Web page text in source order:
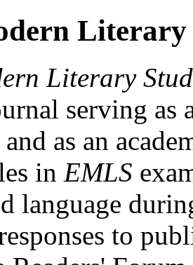
Literary
Literary
serving as
as an
in EMLS
language
to